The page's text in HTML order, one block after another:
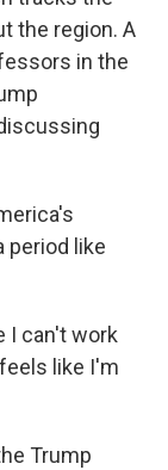
the region. A
in the
period like
I can't work
like I'm
Trump